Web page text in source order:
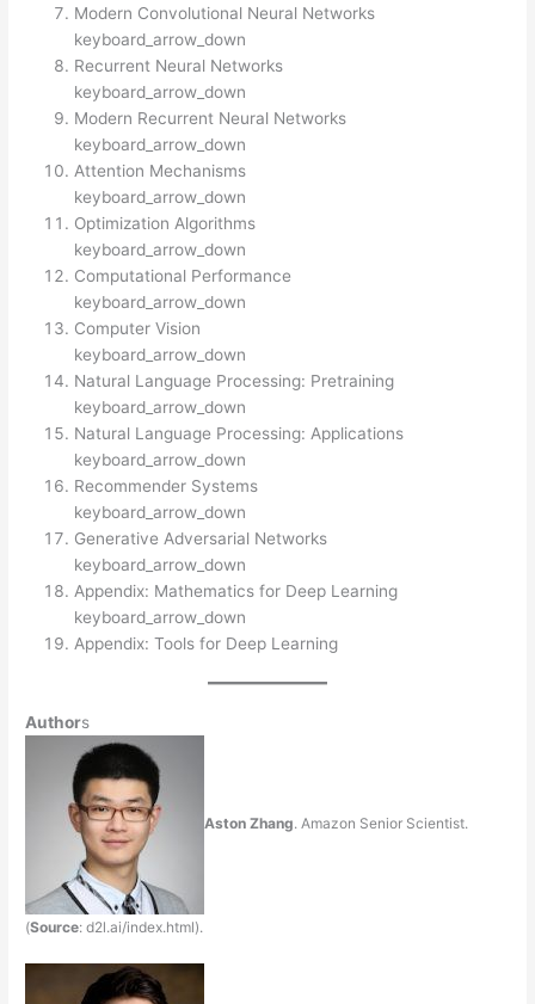
Modern Convolutional Neural Networks
keyboard_arrow_down
Recurrent Neural Networks
keyboard_arrow_down
Modern Recurrent Neural Networks
keyboard_arrow_down
Attention Mechanisms
keyboard_arrow_down
Optimization Algorithms
keyboard_arrow_down
Computational Performance
keyboard_arrow_down
Computer Vision
keyboard_arrow_down
Natural Language Processing: Pretraining
keyboard_arrow_down
Natural Language Processing: Applications
keyboard_arrow_down
Recommender Systems
keyboard_arrow_down
Generative Adversarial Networks
keyboard_arrow_down
Appendix: Mathematics for Deep Learning
keyboard_arrow_down
Appendix: Tools for Deep Learning
Authors
Aston Zhang. Amazon Senior Scientist.
(Source: d2l.ai/index.html).